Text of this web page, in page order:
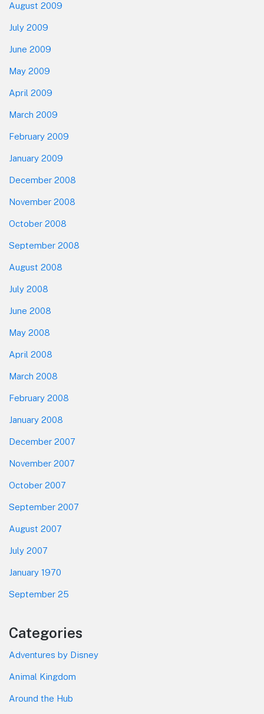
August 2009
July 2009
June 2009
May 2009
April 2009
March 2009
February 2009
January 2009
December 2008
November 2008
October 2008
September 2008
August 2008
July 2008
June 2008
May 2008
April 2008
March 2008
February 2008
January 2008
December 2007
November 2007
October 2007
September 2007
August 2007
July 2007
January 1970
September 25
Categories
Adventures by Disney
Animal Kingdom
Around the Hub